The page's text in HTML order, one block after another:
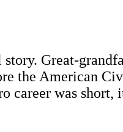
Great-
the American
career was